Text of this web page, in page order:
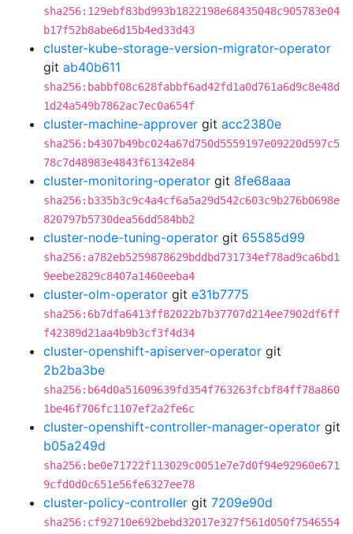
sha256:129ebf83bd993b1822198e68435048c905783e04
b17f52b8abe6d15b4ed33d43
cluster-kube-storage-version-migrator-operator
git ab40b611
sha256:babbf08c628fabbf6ad42fd1a0d761a6d9c8e48d
1d24a549b7862ac7ec0a654f
cluster-machine-approver git acc2380e
sha256:b4307b49bc024a67d750d5559197e09220d597c5
78c7d48983e4843f61342e84
cluster-monitoring-operator git 8fe68aaa
sha256:b335b3c9c4a4cf6a5a29d542c603c9b276b0698e
820797b5730dea56dd584bb2
cluster-node-tuning-operator git 65585d99
sha256:a782eb5259878629bddbd731734ef78ad9ca6bd1
9eebe2829c8407a1460eeba4
cluster-olm-operator git e31b7775
sha256:6b7dfa6413ff82022b7b37707d214ee7902df6ff
f42389d21aa4b9b3cf3f4d34
cluster-openshift-apiserver-operator git
2b2ba3be
sha256:b64d0a51609639fd354f763263fcbf84ff78a860
1be46f706fc1107ef2a2fe6c
cluster-openshift-controller-manager-operator git
b05a249d
sha256:be0e71722f113029c0051e7e7d0f94e92960e671
9cfd0d0c651e56fe6327ee78
cluster-policy-controller git 7209e90d
sha256:cf92710e692bebd32017e327f561d050f7546554